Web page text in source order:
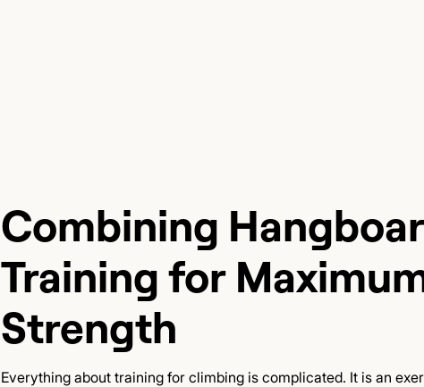
Combining
Training for
Strength
Everything about training for climbing is complicated. It is an